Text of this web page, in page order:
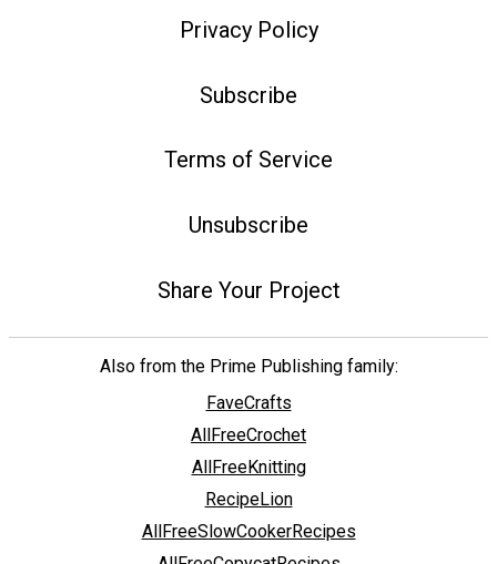
Privacy Policy
Subscribe
Terms of Service
Unsubscribe
Share Your Project
Also from the Prime Publishing family:
FaveCrafts
AllFreeCrochet
AllFreeKnitting
RecipeLion
AllFreeSlowCookerRecipes